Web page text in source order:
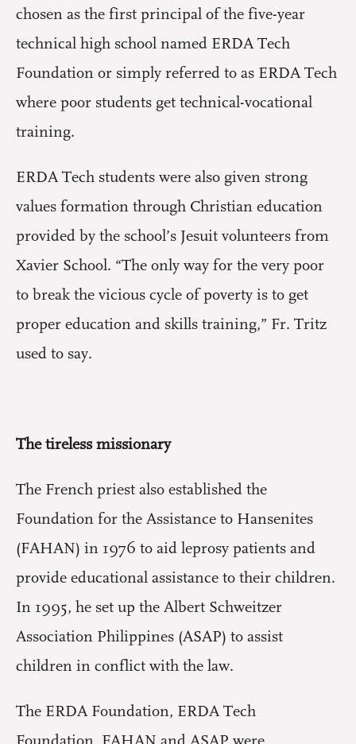
chosen as the first principal of the five-year
technical high school named ERDA Tech
Foundation or simply referred to as ERDA Tech
where poor students get technical-vocational
training.
ERDA Tech students were also given strong
values formation through Christian education
provided by the school’s Jesuit volunteers from
Xavier School. “The only way for the very poor
to break the vicious cycle of poverty is to get
proper education and skills training,” Fr. Tritz
used to say.
The tireless missionary
The French priest also established the
Foundation for the Assistance to Hansenites
(FAHAN) in 1976 to aid leprosy patients and
provide educational assistance to their children.
In 1995, he set up the Albert Schweitzer
Association Philippines (ASAP) to assist
children in conflict with the law.
The ERDA Foundation, ERDA Tech